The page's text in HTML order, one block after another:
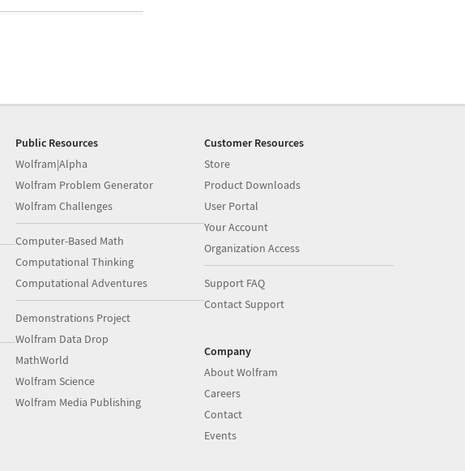
Public Resources
Wolfram|Alpha
Wolfram Problem Generator
Wolfram Challenges
Computer-Based Math
Computational Thinking
Computational Adventures
Demonstrations Project
Wolfram Data Drop
MathWorld
Wolfram Science
Wolfram Media Publishing
Customer Resources
Store
Product Downloads
User Portal
Your Account
Organization Access
Support FAQ
Contact Support
Company
About Wolfram
Careers
Contact
Events